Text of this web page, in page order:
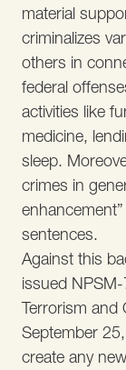
material
criminalizes
others in
federal
activities like
medicine,
sleep.
crimes in
sentences.
Against this
issued
Terrorism and
September
create any